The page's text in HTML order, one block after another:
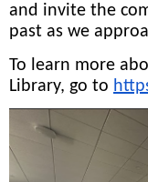
and invite the
past as we
To learn more
Library, go to